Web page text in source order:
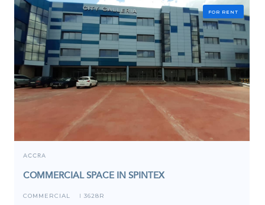
FOR RENT
ACCRA
COMMERCIAL SPACE IN SPINTEX
COMMERCIAL I 3628R